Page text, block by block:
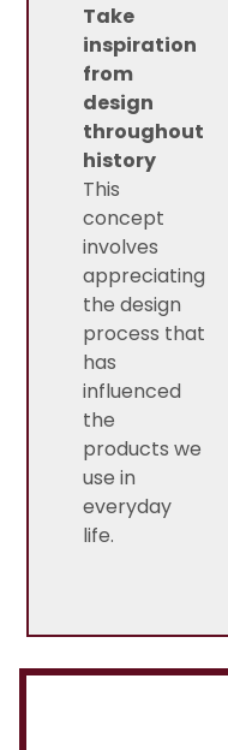
Take
inspiration
from
design
throughout
history
This
concept
involves
appreciating
the design
process that
has
influenced
the
products we
use in
everyday
life.